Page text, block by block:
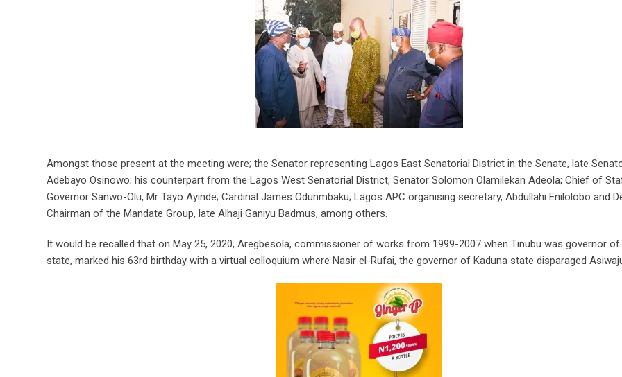
Amongst those present at the meeting were; the Senator representing Lagos East Senatorial District in the Senate, late
Adebayo Osinowo; his counterpart from the Lagos West Senatorial District, Senator Solomon Olamilekan Adeola; Chief of
Governor Sanwo-Olu, Mr Tayo Ayinde; Cardinal James Odunmbaku; Lagos APC organising secretary, Abdullahi Enilolobo and
Chairman of the Mandate Group, late Alhaji Ganiyu Badmus, among others.
It would be recalled that on May 25, 2020, Aregbesola, commissioner of works from 1999-2007 when Tinubu was governor
state, marked his 63rd birthday with a virtual colloquium where Nasir el-Rufai, the governor of Kaduna state disparaged